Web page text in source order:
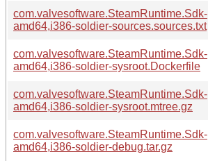
com.valvesoftware.SteamRuntime.Sdk-
amd64,i386-soldier-sources.sources.txt
com.valvesoftware.SteamRuntime.Sdk-
amd64,i386-soldier-sysroot.Dockerfile
com.valvesoftware.SteamRuntime.Sdk-
amd64,i386-soldier-sysroot.mtree.gz
com.valvesoftware.SteamRuntime.Sdk-
amd64,i386-soldier-debug.tar.gz